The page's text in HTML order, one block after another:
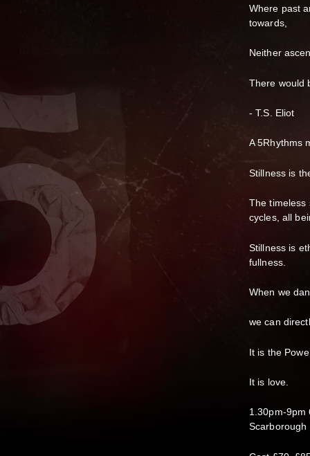
Where past
towards,
Neither
There would
- T.S. Eliot
A 5Rhythms
Stillness is
The timeless
cycles, all
Stillness is
fullness.
When we
we can
It is the
It is love.
1.30pm-9pm
Scarborough